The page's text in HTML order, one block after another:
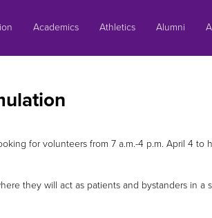
Academics Athletics Alumni
for volunteers from 7 a.m.-4 p.m. April 4 to
they will act as patients and bystanders in a